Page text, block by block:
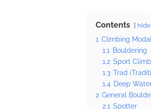
Contents hide
1 Climbing
1.1 Bouldering
1.2 Sport
1.3 Trad
1.4 Deep
2 General
2.1 Spotter